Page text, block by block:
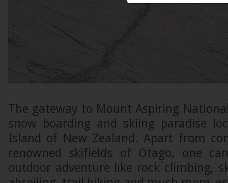
The gateway to Mount Aspiring
snow boarding and skiing paradise
Island of New Zealand. Apart from
renowned skifields of Otago, one
outdoor adventure like rock climbing,